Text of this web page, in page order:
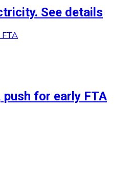
See details
for early FTA